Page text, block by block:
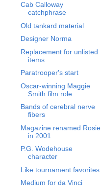
Cab Calloway
catchphrase
Old tankard material
Designer Norma
Replacement for unlisted
items
Paratrooper's start
Oscar-winning Maggie
Smith film role
Bands of cerebral nerve
fibers
Magazine renamed Rosie
in 2001
P.G. Wodehouse
character
Like tournament favorites
Medium for da Vinci